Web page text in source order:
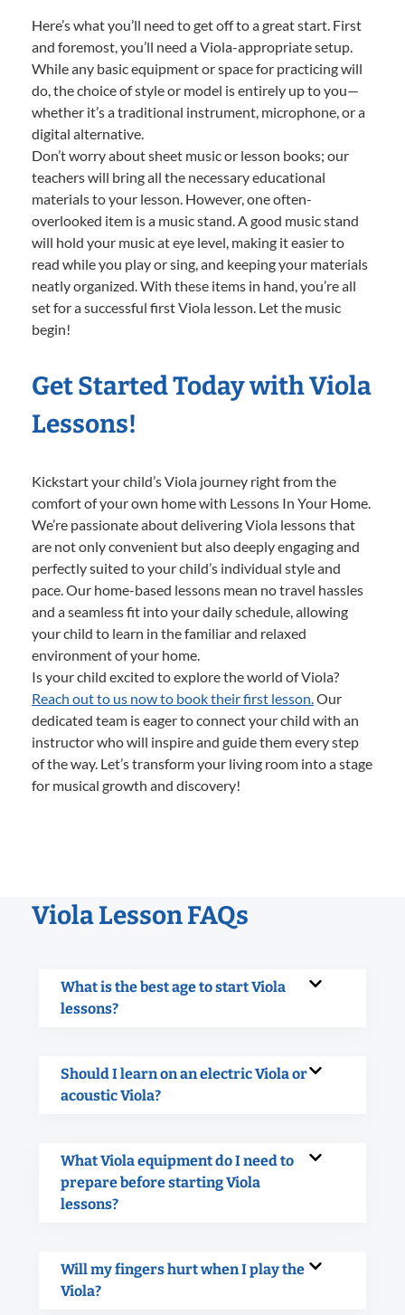
Here’s what you’ll need to get off to a great start. First
and foremost, you’ll need a Viola-appropriate setup.
While any basic equipment or space for practicing will
do, the choice of style or model is entirely up to you—
whether it’s a traditional instrument, microphone, or a
digital alternative.
Don’t worry about sheet music or lesson books; our
teachers will bring all the necessary educational
materials to your lesson. However, one often-
overlooked item is a music stand. A good music stand
will hold your music at eye level, making it easier to
read while you play or sing, and keeping your materials
neatly organized. With these items in hand, you’re all
set for a successful first Viola lesson. Let the music
begin!
Get Started Today with Viola
Lessons!
Kickstart your child’s Viola journey right from the
comfort of your own home with Lessons In Your Home.
We’re passionate about delivering Viola lessons that
are not only convenient but also deeply engaging and
perfectly suited to your child’s individual style and
pace. Our home-based lessons mean no travel hassles
and a seamless fit into your daily schedule, allowing
your child to learn in the familiar and relaxed
environment of your home.
Is your child excited to explore the world of Viola?
Reach out to us now to book their first lesson.Our
dedicated team is eager to connect your child with an
instructor who will inspire and guide them every step
of the way. Let’s transform your living room into a stage
for musical growth and discovery!
Viola Lesson FAQs
What is the best age to start Viola
lessons?
Should I learn on an electric Viola or
acoustic Viola?
What Viola equipment do I need to
prepare before starting Viola
lessons?
Will my fingers hurt when I play the
Viola?